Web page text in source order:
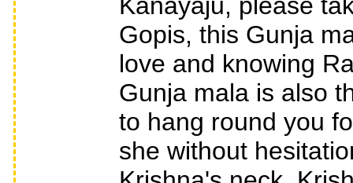
Gopis, this Gunja
love and knowing
Gunja mala is also
to hang round you
she without